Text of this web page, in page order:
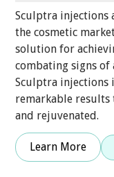
Sculptra injections
the cosmetic
solution for
combating signs
Sculptra injections
remarkable results
and rejuvenated.
Learn More